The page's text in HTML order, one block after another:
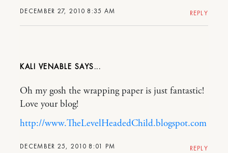
DECEMBER 27, 2010 8:35 AM REPLY
KALI VENABLE
DECEMBER 25, 2010 8:01 PM
Oh my gosh the wrapping paper is just fantastic!
Love your blog!
http://www.TheLevelHeadedChild.blogspot.com
REPLY